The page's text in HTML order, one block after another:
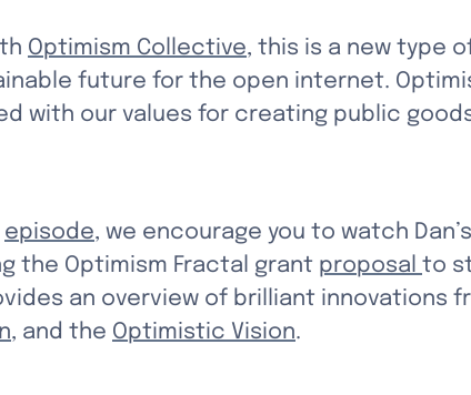
Optimism Collective, this is a new type
future for the open internet.
with our values for creating public
episode, we encourage you to watch
the Optimism Fractal grant proposal to
an overview of brilliant innovations
, and the Optimistic Vision.